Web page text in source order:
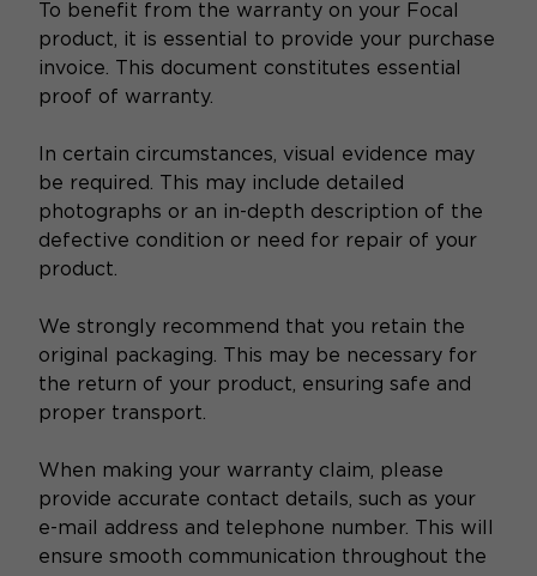
To benefit from the warranty on your Focal
product, it is essential to provide your purchase
invoice. This document constitutes essential
proof of warranty.
In certain circumstances, visual evidence may
be required. This may include detailed
photographs or an in-depth description of the
defective condition or need for repair of your
product.
We strongly recommend that you retain the
original packaging. This may be necessary for
the return of your product, ensuring safe and
proper transport.
When making your warranty claim, please
provide accurate contact details, such as your
e-mail address and telephone number. This will
ensure smooth communication throughout the